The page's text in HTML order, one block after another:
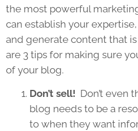
the most powerful
can establish your
and generate content that
are 3 tips for making sure
of your blog.
Don’t sell! Don’t even
blog needs to be a
to when they want